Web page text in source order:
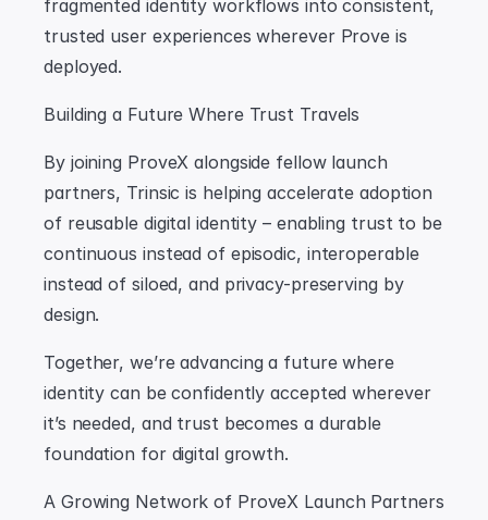
fragmented identity workflows into consistent,
trusted user experiences wherever Prove is
deployed.
Building a Future Where Trust Travels
By joining ProveX alongside fellow launch
partners, Trinsic is helping accelerate adoption
of reusable digital identity – enabling trust to be
continuous instead of episodic, interoperable
instead of siloed, and privacy-preserving by
design.
Together, we’re advancing a future where
identity can be confidently accepted wherever
it’s needed, and trust becomes a durable
foundation for digital growth.
A Growing Network of ProveX Launch Partners